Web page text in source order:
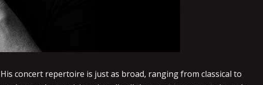
His concert repertoire is just as broad, ranging from classical to